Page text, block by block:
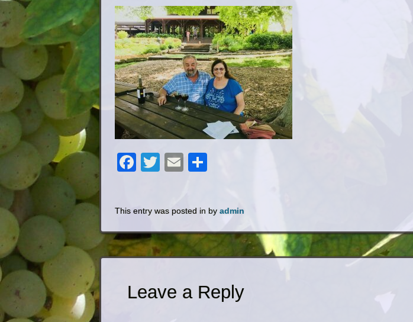
Facebook
Twitter
Email
This entry was posted in by admin
Leave a Reply